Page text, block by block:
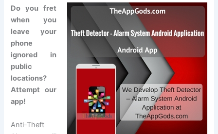
Do you fret
when you
leave your
phone
ignored in
public
locations?
Attempt our
app!
Anti-Theft